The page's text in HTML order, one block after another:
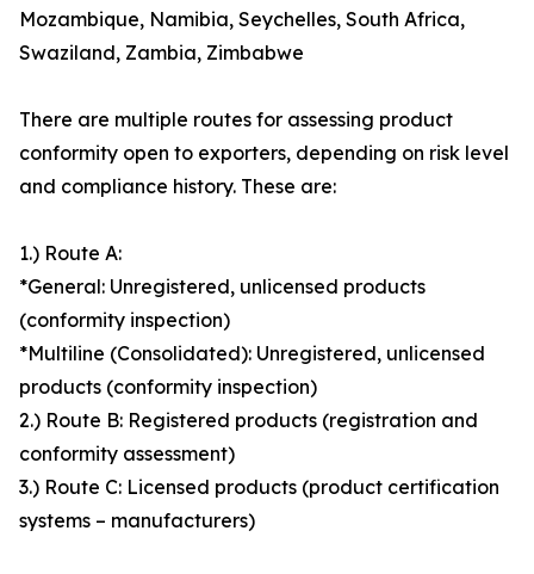
Mozambique, Namibia, Seychelles, South Africa,
Swaziland, Zambia, Zimbabwe
There are multiple routes for assessing product
conformity open to exporters, depending on risk level
and compliance history. These are:
1.) Route A:
*General: Unregistered, unlicensed products
(conformity inspection)
*Multiline (Consolidated): Unregistered, unlicensed
products (conformity inspection)
2.) Route B: Registered products (registration and
conformity assessment)
3.) Route C: Licensed products (product certification
systems – manufacturers)